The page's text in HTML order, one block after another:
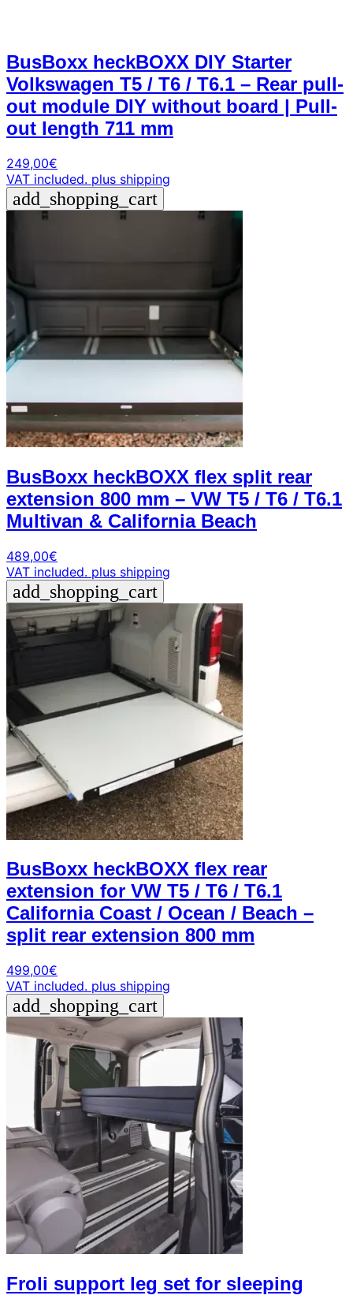
BusBoxx heckBOXX DIY Starter
Volkswagen T5 / T6 / T6.1 – Rear pull-
out module DIY without board | Pull-
out length 711 mm
249,00€
VAT included. plus shipping
add_shopping_cart
BusBoxx heckBOXX flex split rear
extension 800 mm – VW T5 / T6 / T6.1
Multivan & California Beach
489,00€
VAT included. plus shipping
add_shopping_cart
BusBoxx heckBOXX flex rear
extension for VW T5 / T6 / T6.1
California Coast / Ocean / Beach –
split rear extension 800 mm
499,00€
VAT included. plus shipping
add_shopping_cart
Froli support leg set for sleeping